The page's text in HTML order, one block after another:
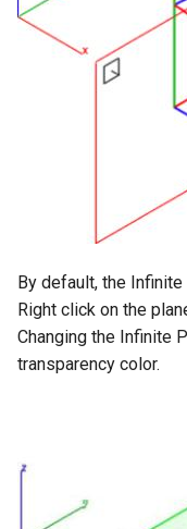
By default, the
Right click on the
Changing the Infinite
transparency color.